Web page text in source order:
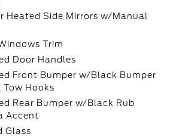
Heated Side Mirrors w/Manual
Trim
Door Handles
Front Bumper w/Black Bumper
Tow Hooks
Rear Bumper w/Black Rub
Accent
Glass